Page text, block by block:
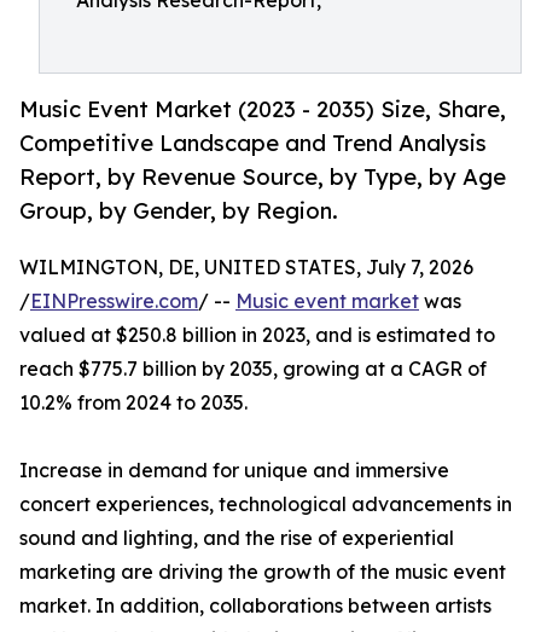
Music Event Market (2023 - 2035) Size, Share,
Competitive Landscape and Trend Analysis
Report, by Revenue Source, by Type, by Age
Group, by Gender, by Region.
WILMINGTON, DE, UNITED STATES, July 7, 2026
/EINPresswire.com/ -- Music event market was
valued at $250.8 billion in 2023, and is estimated to
reach $775.7 billion by 2035, growing at a CAGR of
10.2% from 2024 to 2035.
Increase in demand for unique and immersive
concert experiences, technological advancements in
sound and lighting, and the rise of experiential
marketing are driving the growth of the music event
market. In addition, collaborations between artists